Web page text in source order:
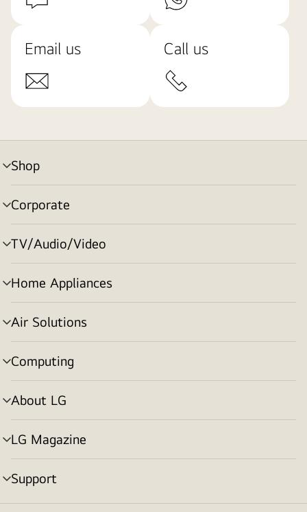
Email us Call us
Shop
menu
toggle
Corporate
menu
toggle
TV/Audio/Video
menu
toggle
Home Appliances
menu
toggle
Air Solutions
menu
toggle
Computing
menu
toggle
About LG
menu
toggle
LG Magazine
menu
toggle
Support
menu